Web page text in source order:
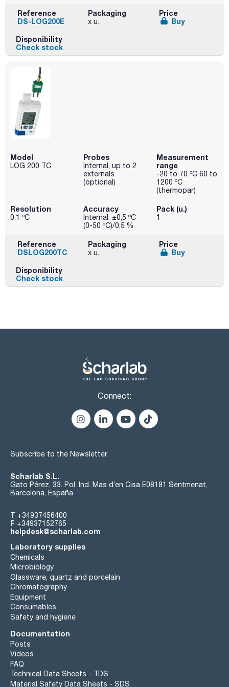
Reference
DS-LOG200E
Packaging
x u.
Price
Buy
Disponibility
Check stock
Model
LOG 200 TC
Probes
Internal, up to 2
externals
(optional)
Measurement
range
-20 to 70 ºC 60 to
1200 ºC
(thermopar)
Resolution
0.1 ºC
Accuracy
Internal: ±0,5 ºC
(0-50 ºC)/0,5 %
Pack (u.)
1
Reference
DSLOG200TC
Packaging
x u.
Price
Buy
Disponibility
Check stock
Connect:
Subscribe to the Newsletter
Scharlab S.L.
Gato Pérez, 33. Pol. Ind. Mas d’en Cisa E08181 Sentmenat,
Barcelona, España
T +34937456400
F +34937152765
helpdesk@scharlab.com
Laboratory supplies
Chemicals
Microbiology
Glassware, quartz and porcelain
Chromatography
Equipment
Consumables
Safety and hygiene
Documentation
Posts
Videos
FAQ
Technical Data Sheets - TDS
Material Safety Data Sheets - SDS